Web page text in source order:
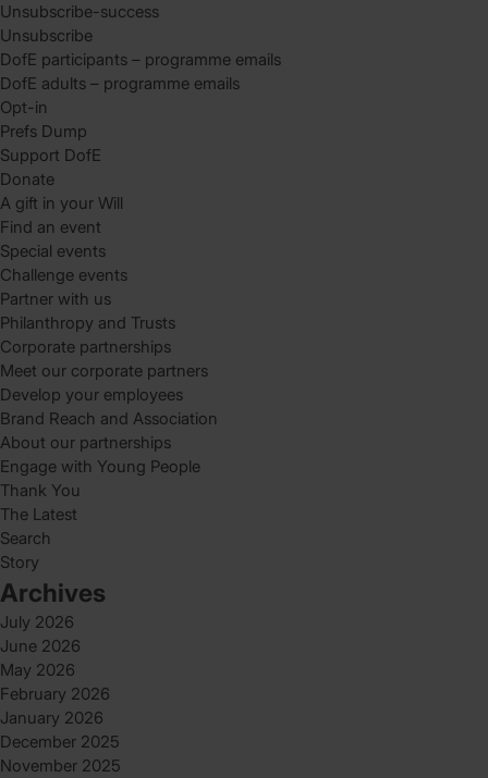
Unsubscribe-success
Unsubscribe
DofE participants – programme emails
DofE adults – programme emails
Opt-in
Prefs Dump
Support DofE
Donate
A gift in your Will
Find an event
Special events
Challenge events
Partner with us
Philanthropy and Trusts
Corporate partnerships
Meet our corporate partners
Develop your employees
Brand Reach and Association
About our partnerships
Engage with Young People
Thank You
The Latest
Search
Story
Archives
July 2026
June 2026
May 2026
February 2026
January 2026
December 2025
November 2025